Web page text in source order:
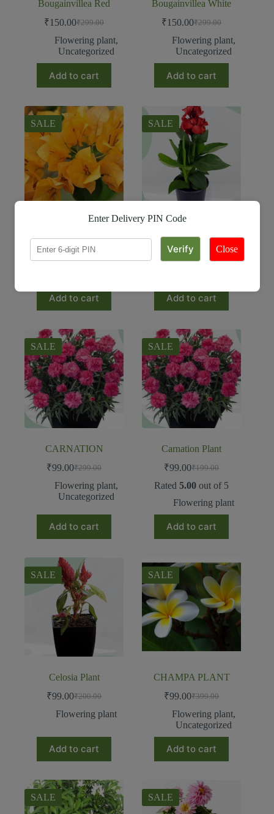
Enter Delivery PIN Code
Close
Bougainvillea Red
₹299.00
₹150.00
Flowering plant,
Uncategorized
Add to cart
Bougainvillea White
₹299.00
₹150.00
Flowering plant,
Uncategorized
Add to cart
SALE
₹ 299.00
₹
150.00
Flowering plant,
Add to cart
SALE
₹ 259.00
₹99.00
Flowering plant
Add to cart
SALE
CARNATION
₹299.00
₹99.00
Flowering plant,
Uncategorized
Add to cart
SALE
Carnation Plant
₹199.00
₹99.00
Rated5.00 out of 5
Flowering plant
Add to cart
SALE
Celosia Plant
₹200.00
₹99.00
Flowering plant
Add to cart
SALE
CHAMPA PLANT
₹399.00
₹99.00
Flowering plant,
Uncategorized
Add to cart
SALE SALE